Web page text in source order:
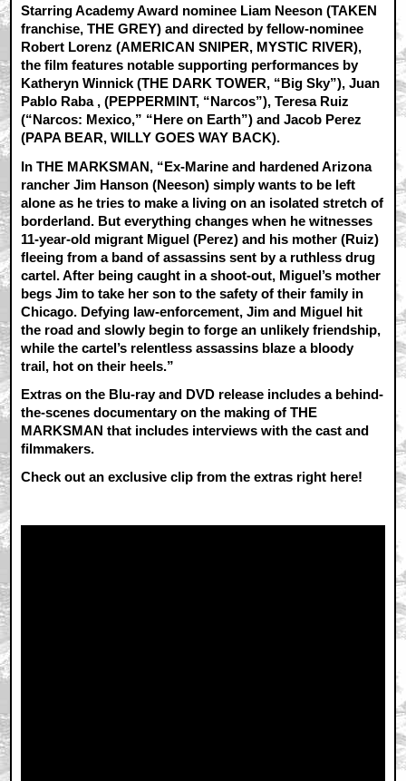
Starring Academy Award nominee Liam Neeson (TAKEN
franchise, THE GREY) and directed by fellow-nominee
Robert Lorenz (AMERICAN SNIPER, MYSTIC RIVER),
the film features notable supporting performances by
Katheryn Winnick (THE DARK TOWER, “Big Sky”), Juan
Pablo Raba , (PEPPERMINT, “Narcos”), Teresa Ruiz
(“Narcos: Mexico,” “Here on Earth”) and Jacob Perez
(PAPA BEAR, WILLY GOES WAY BACK).
In THE MARKSMAN, “Ex-Marine and hardened Arizona
rancher Jim Hanson (Neeson) simply wants to be left
alone as he tries to make a living on an isolated stretch of
borderland. But everything changes when he witnesses
11-year-old migrant Miguel (Perez) and his mother (Ruiz)
fleeing from a band of assassins sent by a ruthless drug
cartel. After being caught in a shoot-out, Miguel’s mother
begs Jim to take her son to the safety of their family in
Chicago. Defying law-enforcement, Jim and Miguel hit
the road and slowly begin to forge an unlikely friendship,
while the cartel’s relentless assassins blaze a bloody
trail, hot on their heels.”
Extras on the Blu-ray and DVD release includes a behind-
the-scenes documentary on the making of THE
MARKSMAN that includes interviews with the cast and
filmmakers.
Check out an exclusive clip from the extras right here!